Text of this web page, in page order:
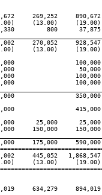
269,252
(13.00)
800
270,052
(13.00)
25,000
150,000
175,000
445,052
(13.00)
634,279